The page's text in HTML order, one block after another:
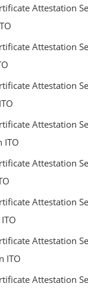
Attestation
Attestation
Attestation
Attestation
ITO
Attestation
Attestation
Attestation
ITO
Attestation